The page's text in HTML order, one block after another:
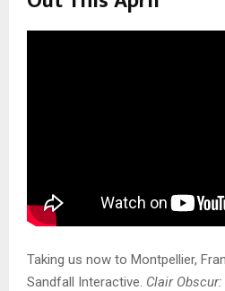
Taking us now to Montpellier,
Sandfall Interactive. Clair